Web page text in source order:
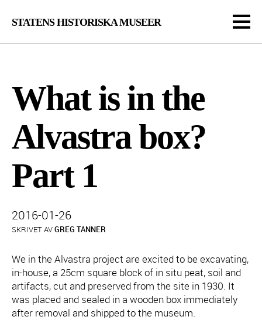
STATENS HISTORISKA MUSEER
What is in the
Alvastra box?
Part 1
Publicerad:
2016-01-26
SKRIVET AVGREG TANNER
We in the Alvastra project are excited to be excavating,
in-house, a 25cm square block of in situ peat, soil and
artifacts, cut and preserved from the site in 1930. It
was placed and sealed in a wooden box immediately
after removal and shipped to the museum.